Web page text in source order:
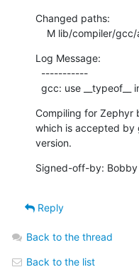
Changed paths:
M lib/compiler/
Log Message:
gcc: use __typeof__
Compiling for Zephyr
which is accepted by
version.
Signed-off-by:
Reply
Back to the thread
Back to the list